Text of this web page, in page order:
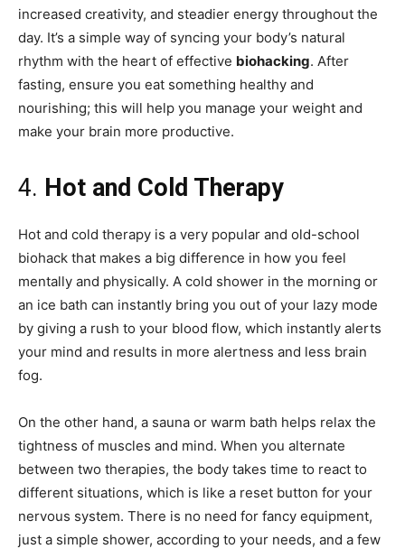
increased creativity, and steadier energy throughout the
day. It’s a simple way of syncing your body’s natural
rhythm with the heart of effective biohacking. After
fasting, ensure you eat something healthy and
nourishing; this will help you manage your weight and
make your brain more productive.
4. Hot and Cold Therapy
Hot and cold therapy is a very popular and old-school
biohack that makes a big difference in how you feel
mentally and physically. A cold shower in the morning or
an ice bath can instantly bring you out of your lazy mode
by giving a rush to your blood flow, which instantly alerts
your mind and results in more alertness and less brain
fog.
On the other hand, a sauna or warm bath helps relax the
tightness of muscles and mind. When you alternate
between two therapies, the body takes time to react to
different situations, which is like a reset button for your
nervous system. There is no need for fancy equipment,
just a simple shower, according to your needs, and a few